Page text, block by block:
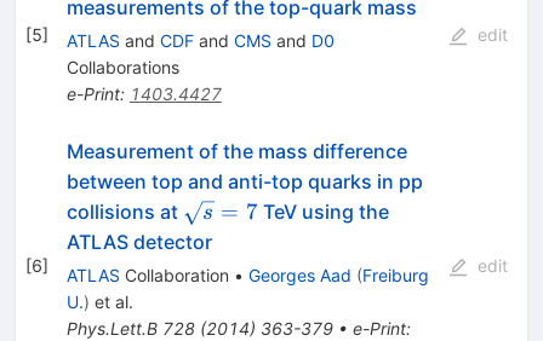
[5]
measurements of the top-quark mass
ATLAS and CDFand CMS and D0
Collaborations
e-Print: 1403.4427
edit
[6]
Measurement of the mass difference
between top and anti-top quarks in pp
collisions at \sqrt{s}
= 7
s = 7TeV using the
ATLAS detector
ATLAS Collaboration • Georges Aad (Freiburg
U.) et al.
Phys.Lett.B 728(2014) 363-379• e-Print:
edit